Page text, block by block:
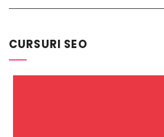
CURSURI SEO